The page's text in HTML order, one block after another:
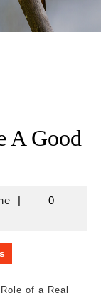
A Good
biznisnovine
|
0
of a Real